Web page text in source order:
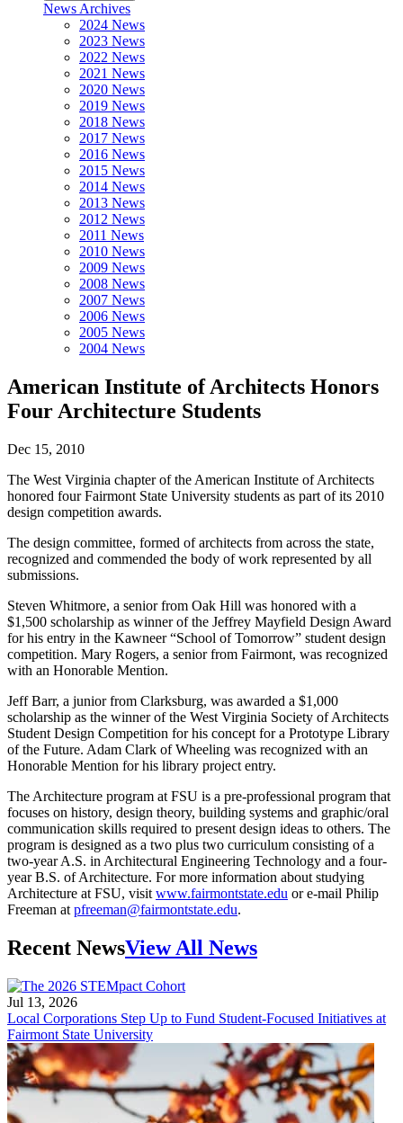
News Archives
2024 News
2023 News
2022 News
2021 News
2020 News
2019 News
2018 News
2017 News
2016 News
2015 News
2014 News
2013 News
2012 News
2011 News
2010 News
2009 News
2008 News
2007 News
2006 News
2005 News
2004 News
American Institute of Architects Honors
Four Architecture Students
Dec 15, 2010
The West Virginia chapter of the American Institute of Architects
honored four Fairmont State University students as part of its 2010
design competition awards.
The design committee, formed of architects from across the state,
recognized and commended the body of work represented by all
submissions.
Steven Whitmore, a senior from Oak Hill was honored with a
$1,500 scholarship as winner of the Jeffrey Mayfield Design Award
for his entry in the Kawneer “School of Tomorrow” student design
competition. Mary Rogers, a senior from Fairmont, was recognized
with an Honorable Mention.
Jeff Barr, a junior from Clarksburg, was awarded a $1,000
scholarship as the winner of the West Virginia Society of Architects
Student Design Competition for his concept for a Prototype Library
of the Future. Adam Clark of Wheeling was recognized with an
Honorable Mention for his library project entry.
The Architecture program at FSU is a pre-professional program that
focuses on history, design theory, building systems and graphic/oral
communication skills required to present design ideas to others. The
program is designed as a two plus two curriculum consisting of a
two-year A.S. in Architectural Engineering Technology and a four-
year B.S. of Architecture. For more information about studying
Architecture at FSU, visit www.fairmontstate.edu or e-mail Philip
Freeman at pfreeman@fairmontstate.edu.
Recent NewsView All News
Jul 13, 2026
Local Corporations Step Up to Fund Student-Focused Initiatives at
Fairmont State University